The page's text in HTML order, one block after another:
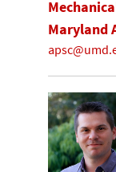
Maryland